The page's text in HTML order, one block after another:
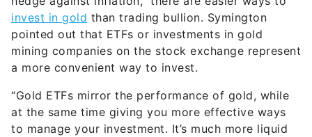
invest in gold than trading bullion. Symington
pointed out that ETFs or investments in gold
mining companies on the stock exchange represent
a more convenient way to invest.
“Gold ETFs mirror the performance of gold, while
at the same time giving you more effective ways
to manage your investment. It’s much more liquid